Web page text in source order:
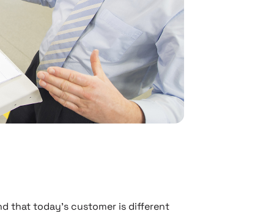
that today’s customer is different